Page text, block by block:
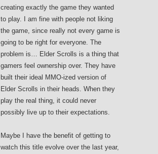
creating exactly the game they wanted
to play. I am fine with people not liking
the game, since really not every game is
going to be right for everyone. The
problem is… Elder Scrolls is a thing that
gamers feel ownership over. They have
built their ideal MMO-ized version of
Elder Scrolls in their heads. When they
play the real thing, it could never
possibly live up to their expectations.
Maybe I have the benefit of getting to
watch this title evolve over the last year,